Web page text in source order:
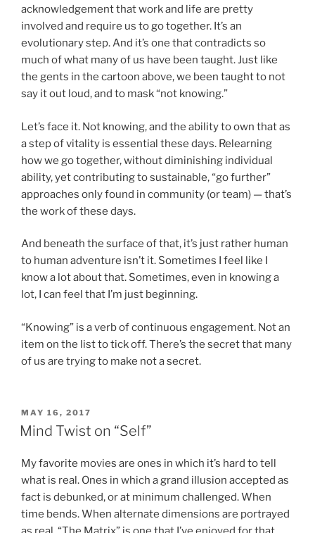
acknowledgement that work and life are pretty
involved and require us to go together. It’s an
evolutionary step. And it’s one that contradicts so
much of what many of us have been taught. Just like
the gents in the cartoon above, we been taught to not
say it out loud, and to mask “not knowing.”
Let’s face it. Not knowing, and the ability to own that as
a step of vitality is essential these days. Relearning
how we go together, without diminishing individual
ability, yet contributing to sustainable, “go further”
approaches only found in community (or team) — that’s
the work of these days.
And beneath the surface of that, it’s just rather human
to human adventure isn’t it. Sometimes I feel like I
know a lot about that. Sometimes, even in knowing a
lot, I can feel that I’m just beginning.
“Knowing” is a verb of continuous engagement. Not an
item on the list to tick off. There’s the secret that many
of us are trying to make not a secret.
POSTED
ON
MAY 16, 2017
Mind Twist on “Self”
My favorite movies are ones in which it’s hard to tell
what is real. Ones in which a grand illusion accepted as
fact is debunked, or at minimum challenged. When
time bends. When alternate dimensions are portrayed